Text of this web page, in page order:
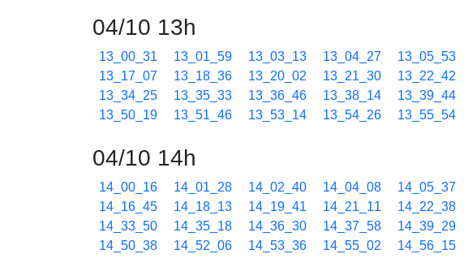
04/10 13h
13_00_31 13_01_59 13_03_13 13_04_27 13_05_53
13_17_07
13_18_36 13_20_02 13_21_30 13_22_42
13_34_25
13_35_33 13_36_46 13_38_14 13_39_44
13_50_19
13_51_46 13_53_14 13_54_26 13_55_54
04/10 14h
14_00_16 14_01_28 14_02_40 14_04_08 14_05_37
14_16_45
14_18_13 14_19_41 14_21_11 14_22_38
14_33_50
14_35_18 14_36_30 14_37_58 14_39_29
14_50_38
14_52_06 14_53_36 14_55_02 14_56_15